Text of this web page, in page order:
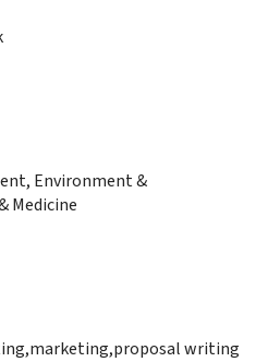
Environment &
Medicine
writing